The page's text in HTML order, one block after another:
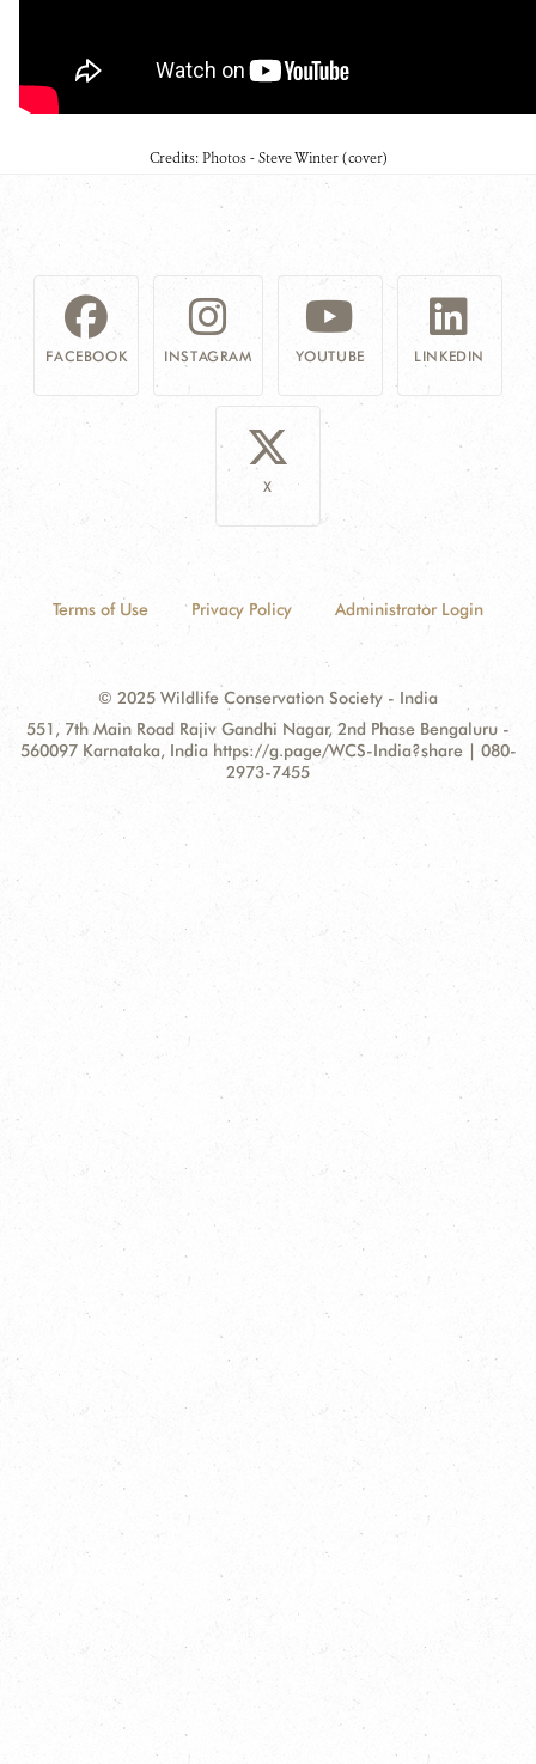
Credits: Photos - Steve Winter (cover)
FACEBOOK INSTAGRAM YOUTUBE LINKEDIN
X
Terms of Use Privacy Policy Administrator Login
© 2025 Wildlife Conservation Society - India
Contact
Information
Address:
551, 7th Main Road Rajiv Gandhi Nagar, 2nd Phase Bengaluru -
560097 Karnataka, India https://g.page/WCS-India?share | 080-
2973-7455